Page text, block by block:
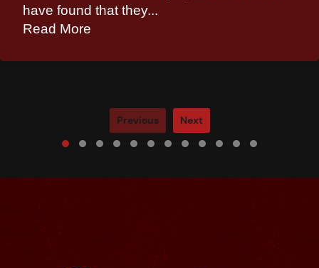
have found that they...
Read More
Previous Next